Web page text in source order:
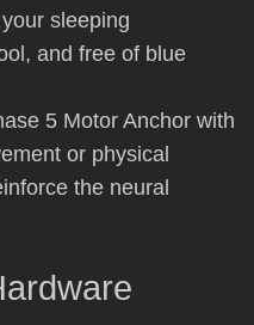
sleeping
and free of blue
5 Motor Anchor with
or physical
the neural